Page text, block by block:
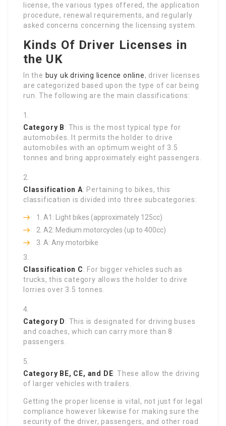
license, the various types offered, the application
procedure, renewal requirements, and regularly
asked concerns concerning the licensing system.
Kinds Of Driver Licenses in
the UK
In the buy uk driving licence online, driver licenses
are categorized based upon the type of car being
run. The following are the main classifications:
Category B: This is the most typical type for
automobiles. It permits the holder to drive
automobiles with an optimum weight of 3.5
tonnes and bring approximately eight passengers.
Classification A: Pertaining to bikes, this
classification is divided into three subcategories:
A1: Light bikes (approximately 125cc)
A2: Medium motorcycles (up to 400cc)
A: Any motorbike
Classification C: For bigger vehicles such as
trucks, this category allows the holder to drive
lorries over 3.5 tonnes.
Category D: This is designated for driving buses
and coaches, which can carry more than 8
passengers.
Category BE, CE, and DE: These allow the driving
of larger vehicles with trailers.
Getting the proper license is vital, not just for legal
compliance however likewise for making sure the
security of the driver, passengers, and other road